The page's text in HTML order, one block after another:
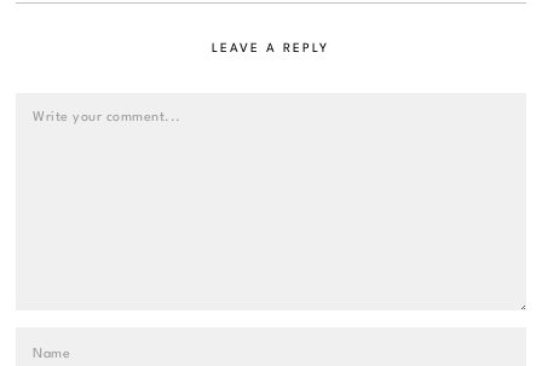
LEAVE A REPLY